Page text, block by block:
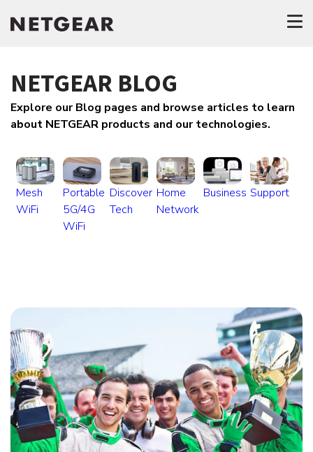
NETGEAR BLOG
Explore our Blog pages and browse articles to learn
about NETGEAR products and our technologies.
Mesh
WiFi
Portable
5G/4G
WiFi
Discover
Tech
Home
Network
Business Support